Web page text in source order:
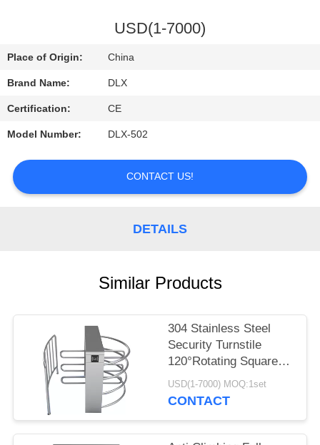
CONTACT
US
REQUEST
A
QUOTE
USD(1-7000)
Place of Origin: China
Brand Name: DLX
Certification: CE
Model Number: DLX-502
CONTACT US!
DETAILS
Similar Products
304 Stainless Steel
Security Turnstile
120°Rotating Square
Roof Passage
USD(1-7000) MOQ:1set
CONTACT